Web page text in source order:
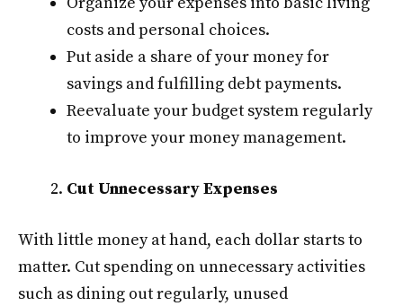
costs and personal choices.
Put aside a share of your money for
savings and fulfilling debt payments.
Reevaluate your budget system regularly
to improve your money management.
Cut Unnecessary Expenses
With little money at hand, each dollar starts to
matter. Cut spending on unnecessary activities
such as dining out regularly, unused